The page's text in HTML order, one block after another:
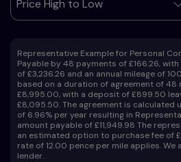
Representative Example for Personal
Payable by 48 payments of £166.26,
of £3,236.26 and an annual mileage of
based on a duration of agreement of 48
£8,995.00, with a deposit of £899.50
£8,095.50. The agreement is calculated
of 6.96% per year resulting in
amount payable of £11,949.98 The
an estimated option to purchase fee of
rate of 12.00 pence per mile applies.
lender.